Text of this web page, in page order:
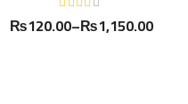
₨120.00–₨1,150.00